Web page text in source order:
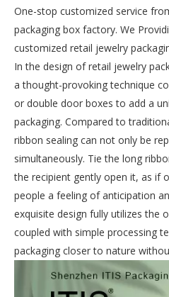
One-stop customized service
packaging box factory. We
customized retail jewelry
In the design of retail jewelry
a thought-provoking technique
or double door boxes to add a
packaging. Compared to
ribbon sealing can not only be
simultaneously. Tie the long
the recipient gently open it, as if
people a feeling of anticipation
exquisite design fully utilizes the
coupled with simple processing
packaging closer to nature